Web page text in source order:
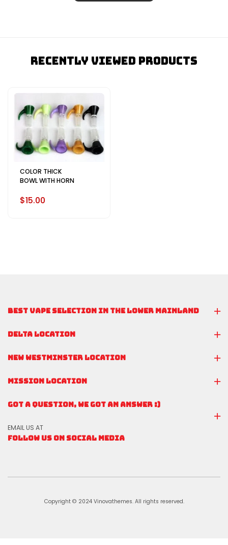
Recently Viewed Products
COLOR THICK
BOWL WITH HORN
$15.00
DELTA LOCATION
NEW WESTMINSTER LOCATION
MISSION LOCATION
GOT A QUESTION, WE GOT AN ANSWER :)
EMAIL US AT
FOLLOW US ON SOCIAL MEDIA
BEST VAPE SELECTION IN THE LOWER MAINLAND
Copyright © 2024 Vinovathemes. All rights reserved.